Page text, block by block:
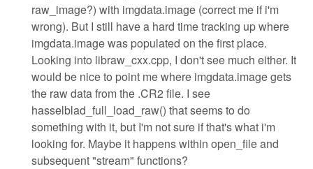
raw_image?) with imgdata.image (correct me if i'm
wrong). But I still have a hard time tracking up where
imgdata.image was populated on the first place.
Looking into libraw_cxx.cpp, I don't see much either. It
would be nice to point me where imgdata.image gets
the raw data from the .CR2 file. I see
hasselblad_full_load_raw() that seems to do
something with it, but I'm not sure if that's what i'm
looking for. Maybe it happens within open_file and
subsequent "stream" functions?